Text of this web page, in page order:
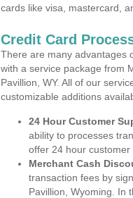
cards like visa, mastercard,
Credit Card
There are many advantages
with a service package from
Pavillion, WY. All of our
customizable additions
24 Hour Customer
ability to processes
offer 24 hour customer
Merchant Cash
transaction fees by
Pavillion, Wyoming. In